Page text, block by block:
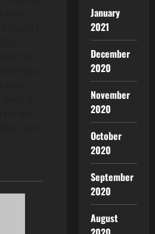
January
2021
December
2020
November
2020
October
2020
September
2020
August